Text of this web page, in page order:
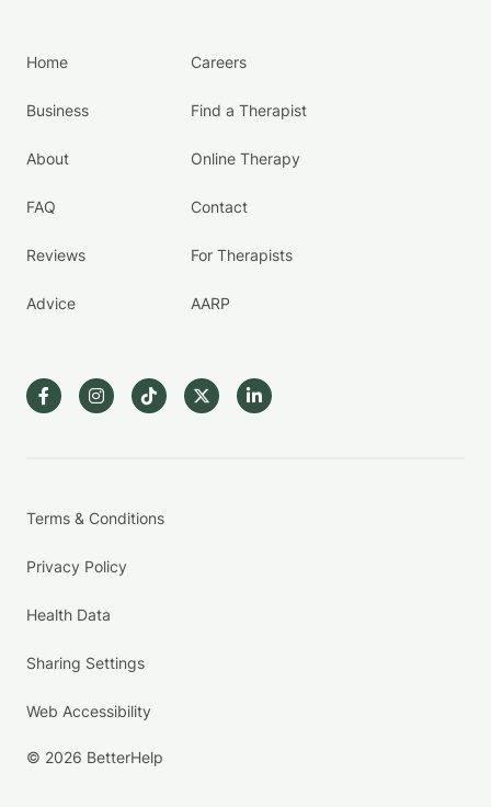
Home
Business
About
FAQ
Reviews
Advice
Careers
Find a Therapist
Online Therapy
Contact
For Therapists
AARP
Terms & Conditions
Privacy Policy
Health Data
Sharing Settings
Web Accessibility
© 2026 BetterHelp